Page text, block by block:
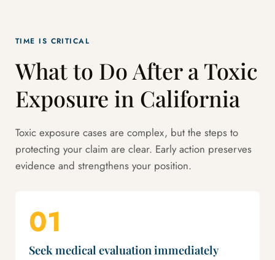
TIME IS CRITICAL
What to Do After a Toxic
Exposure in California
Toxic exposure cases are complex, but the steps to
protecting your claim are clear. Early action preserves
evidence and strengthens your position.
01
Seek medical evaluation immediately